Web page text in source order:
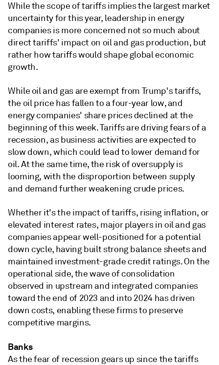
While the scope of tariffs implies the largest market
uncertainty for this year, leadership in energy
companies is more concerned not so much about
direct tariffs' impact on oil and gas production, but
rather how tariffs would shape global economic
growth.
While oil and gas are exempt from Trump's tariffs,
the oil price has fallen to a four-year low, and
energy companies' share prices declined at the
beginning of this week. Tariffs are driving fears of a
recession, as business activities are expected to
slow down, which could lead to lower demand for
oil. At the same time, the risk of oversupply is
looming, with the disproportion between supply
and demand further weakening crude prices.
Whether it's the impact of tariffs, rising inflation, or
elevated interest rates, major players in oil and gas
companies appear well-positioned for a potential
down cycle, having built strong balance sheets and
maintained investment-grade credit ratings. On the
operational side, the wave of consolidation
observed in upstream and integrated companies
toward the end of 2023 and into 2024 has driven
down costs, enabling these firms to preserve
competitive margins.
Banks
As the fear of recession gears up since the tariffs